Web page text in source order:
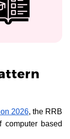
2026, the RRB
based